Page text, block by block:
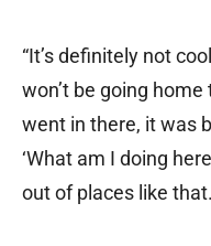
“It’s definitely not
won’t be going
went in there, it was
‘What am I doing
out of places like